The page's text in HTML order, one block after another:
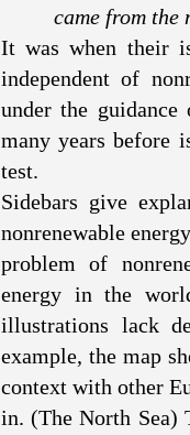
came from the
It was when their
independent of
under the guidance
many years before
test.
Sidebars give
nonrenewable
problem of
energy in the
illustrations lack
example, the map
context with other
in. (The North Sea)